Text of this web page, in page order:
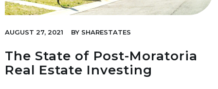
AUGUST 27, 2021 BY SHARESTATES
The State of Post-Moratoria
Real Estate Investing